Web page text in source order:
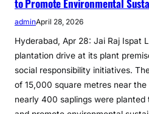
to Promote Environmental
adminApril 28, 2026
Hyderabad, Apr 28: Jai Raj Ispat
plantation drive at its plant
social responsibility initiatives.
of 15,000 square metres near
nearly 400 saplings were